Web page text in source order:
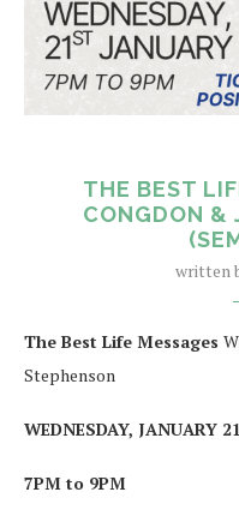
THE BEST
CONGDON &
written
The Best Life Messages
Stephenson
WEDNESDAY, JANUARY
7PM to 9PM